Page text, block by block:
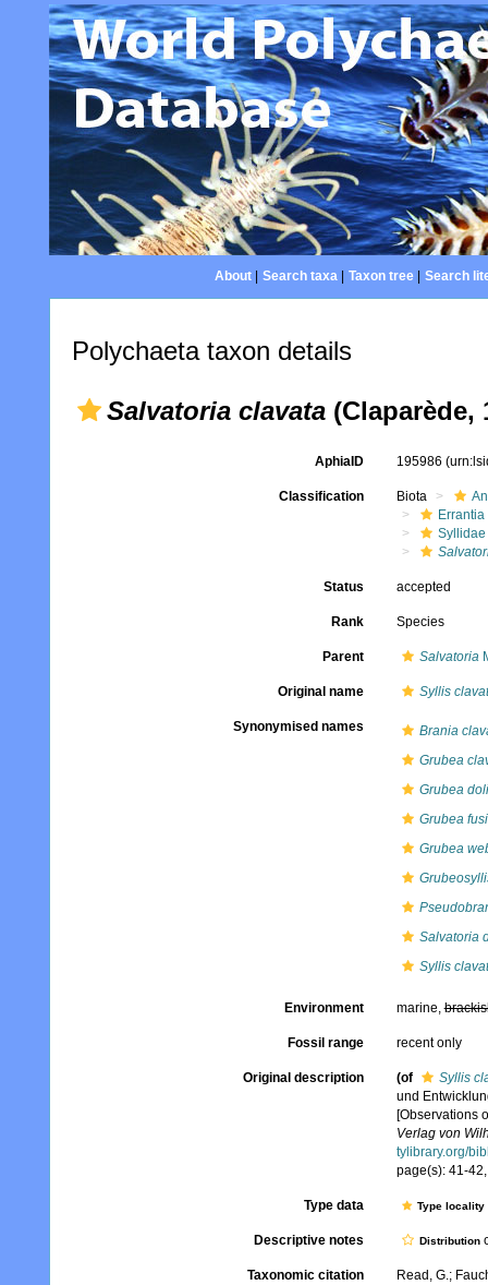
About| Search taxa| Taxon tree| Search
Polychaeta taxon details
Salvatoria clavata (Claparède,
AphiaID 195986
Classification Biota
Errantia
Syllidae
Status accepted
Rank Species
Parent Salvatoria
Original name Syllis
Synonymised names
Brania
Grubea
Grubea
Grubea
Grubea
Salvatoria
Syllis
Environment marine,
Fossil range recent only
Original description (of
Syllis
und
[Observations
Verlag von
tylibrary.org/
page(s): 41-
Type data Type
Descriptive notes Distribution
Taxonomic citation
Read, G.;